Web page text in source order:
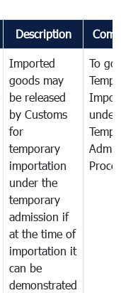
Description
Imported
goods may
be released
by Customs
for
temporary
importation
under the
temporary
admission if
at the time of
importation it
can be
demonstrated
To
under